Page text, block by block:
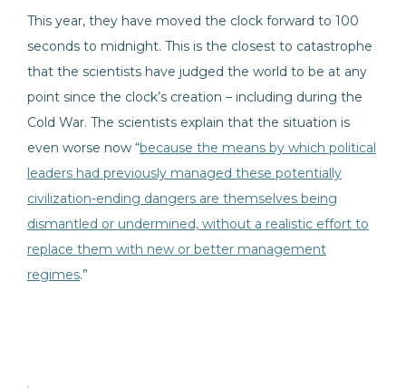
This year, they have moved the clock forward to 100
seconds to midnight. This is the closest to catastrophe
that the scientists have judged the world to be at any
point since the clock’s creation – including during the
Cold War. The scientists explain that the situation is
even worse now “because the means by which political
leaders had previously managed these potentially
civilization-ending dangers are themselves being
dismantled or undermined, without a realistic effort to
replace them with new or better management
regimes.”